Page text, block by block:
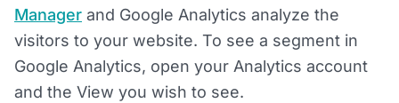
Manager and Google Analytics analyze the
visitors to your website. To see a segment in
Google Analytics, open your Analytics account
and the View you wish to see.